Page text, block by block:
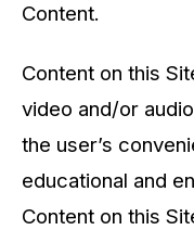
Content.
Content on this
video and/or
the user’s
educational and
Content on this